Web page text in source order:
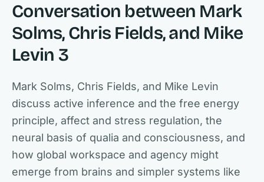
Conversation between Mark
Solms, Chris Fields, and Mike
Levin 3
Mark Solms, Chris Fields, and Mike Levin
discuss active inference and the free energy
principle, affect and stress regulation, the
neural basis of qualia and consciousness, and
how global workspace and agency might
emerge from brains and simpler systems like